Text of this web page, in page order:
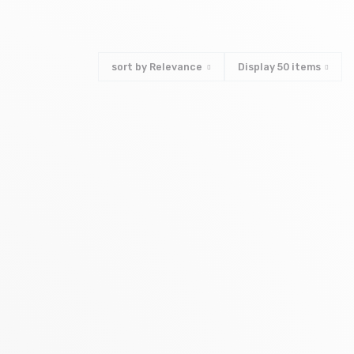
sort by Relevance Display 50items